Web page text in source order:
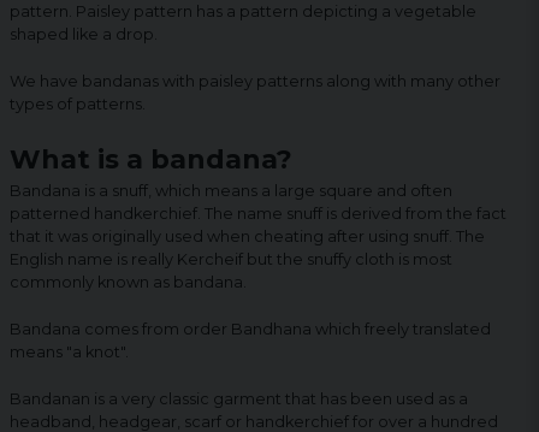
pattern. Paisley pattern has a pattern depicting a vegetable
shaped like a drop.
We have bandanas with paisley patterns along with many other
types of patterns.
What is a bandana?
Bandana is a snuff, which means a large square and often
patterned handkerchief. The name snuff is derived from the fact
that it was originally used when cheating after using snuff. The
English name is really Kercheif but the snuffy cloth is most
commonly known as bandana.
Bandana comes from order Bandhana which freely translated
means "a knot".
Bandanan is a very classic garment that has been used as a
headband, headgear, scarf or handkerchief for over a hundred